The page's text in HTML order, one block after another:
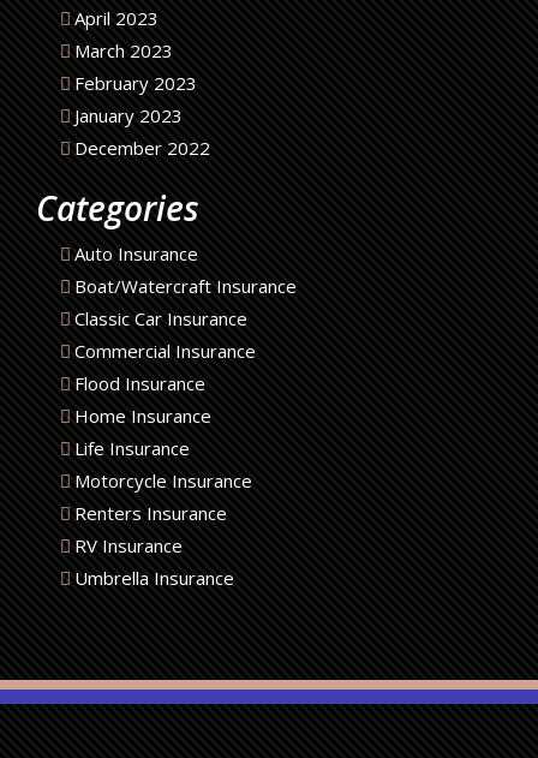
April 2023
March 2023
February 2023
January 2023
December 2022
Categories
Auto Insurance
Boat/Watercraft Insurance
Classic Car Insurance
Commercial Insurance
Flood Insurance
Home Insurance
Life Insurance
Motorcycle Insurance
Renters Insurance
RV Insurance
Umbrella Insurance